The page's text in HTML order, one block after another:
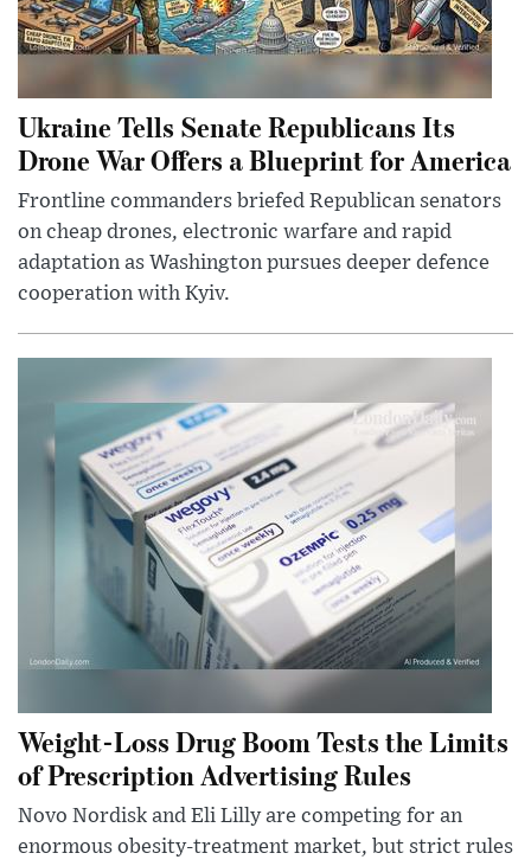
Ukraine Tells Senate Republicans Its
Drone War Offers a Blueprint for America
Frontline commanders briefed Republican senators
on cheap drones, electronic warfare and rapid
adaptation as Washington pursues deeper defence
cooperation with Kyiv.
Weight-Loss Drug Boom Tests the Limits
of Prescription Advertising Rules
Novo Nordisk and Eli Lilly are competing for an
enormous obesity-treatment market, but strict rules